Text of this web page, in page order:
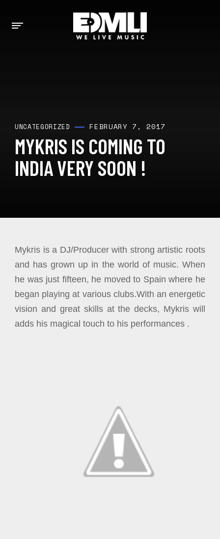
UNCATEGORIZED FEBRUARY 7, 2017
MYKRIS IS COMING TO
INDIA VERY SOON !
Mykris is a DJ/Producer with strong artistic roots
and has grown up in the world of music. When
he was just fifteen, he moved to Spain where he
began playing at various clubs.With an energetic
vision and great skills at the decks, Mykris will
adds his magical touch to his performances .